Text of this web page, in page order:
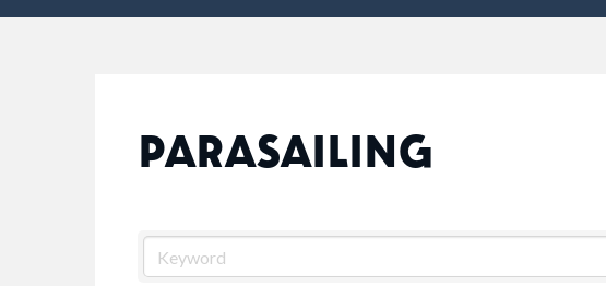
PARASAILING